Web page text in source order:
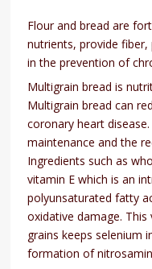
Flour and bread are
nutrients, provide
in the prevention of
Multigrain bread is
Multigrain bread can
coronary heart
maintenance and the
Ingredients such as
vitamin E which is an
polyunsaturated fatty
oxidative damage.
grains keeps selenium
formation of